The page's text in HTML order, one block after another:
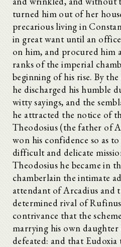
turned him out of her
precarious living in
in great want until an
on him, and procured him
ranks of the imperial
beginning of his rise. By
he discharged his humble
witty sayings, and the
he attracted the notice of
Theodosius (the father of
won his confidence so as
difficult and delicate
Theodosius he became in
chamberlain the intimate
attendant of Arcadius and
determined rival of
contrivance that the
marrying his own
defeated: and that